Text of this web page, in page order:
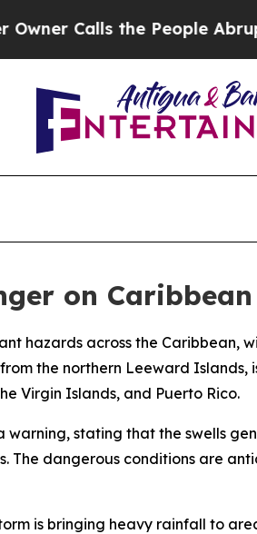
Calls the People Abruptly
on Caribbean
hazards across the
the northern Leeward
Virgin Islands, and Puerto Rico.
warning, stating that the swells
The dangerous conditions are
is bringing heavy rainfall to